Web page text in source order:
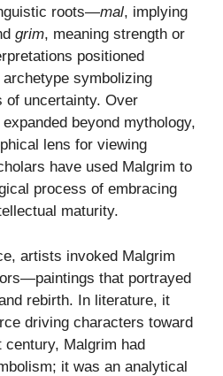
roots—mal, implying
grim, meaning strength or
positioned
symbolizing
of uncertainty. Over
beyond mythology,
lens for viewing
have used Malgrim to
process of embracing
maturity.
artists invoked Malgrim
that portrayed
rebirth. In literature, it
driving characters toward
Malgrim had
it was an analytical